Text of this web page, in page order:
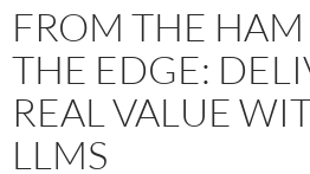
FROM THE
THE EDGE:
REAL VALUE
LLMS